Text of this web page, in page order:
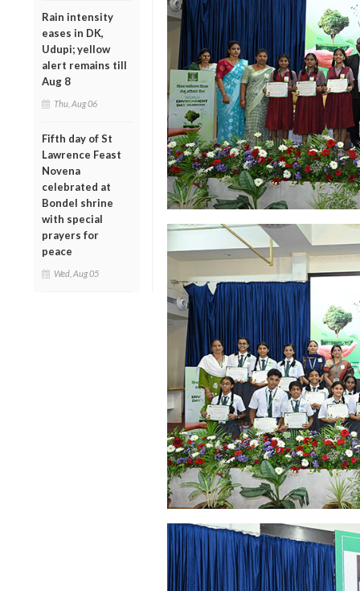
Rain intensity
eases in DK,
Udupi; yellow
alert remains till
Aug 8
Thu, Aug 06
Fifth day of St
Lawrence Feast
Novena
celebrated at
Bondel shrine
with special
prayers for
peace
Wed, Aug 05